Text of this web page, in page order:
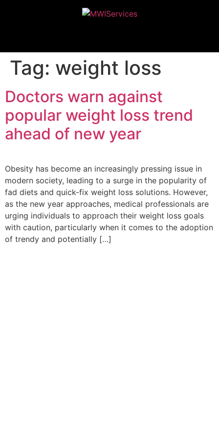
Tag: weight loss
Doctors warn against
popular weight loss trend
ahead of new year
Obesity has become an increasingly pressing issue in
modern society, leading to a surge in the popularity of
fad diets and quick-fix weight loss solutions. However,
as the new year approaches, medical professionals are
urging individuals to approach their weight loss goals
with caution, particularly when it comes to the adoption
of trendy and potentially […]